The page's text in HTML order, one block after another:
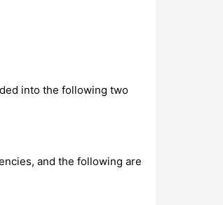
into the following two
and the following are